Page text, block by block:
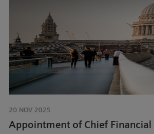
20 NOV 2025
Appointment of Chief Financial